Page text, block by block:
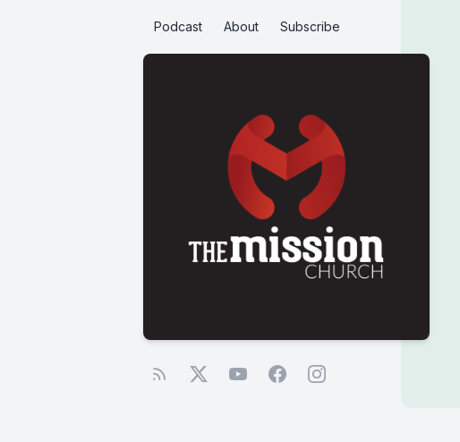
Podcast About Subscribe